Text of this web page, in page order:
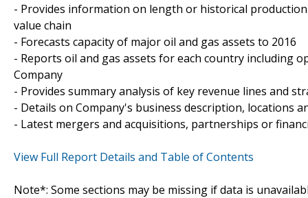
- Provides information on length or historical
value chain
- Forecasts capacity of major oil and gas assets to 2016
- Reports oil and gas assets for each country including
Company
- Provides summary analysis of key revenue lines and
- Details on Company's business description, locations
- Latest mergers and acquisitions, partnerships or
View Full Report Details and Table of Contents
Note*: Some sections may be missing if data is